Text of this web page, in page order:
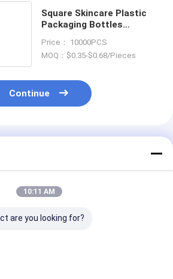
Square Skincare Plastic
Packaging Bottles
Price： 10000PCS
MOQ：$0.35-$0.68/Pieces
Continue
10:11 AM
are you looking for?